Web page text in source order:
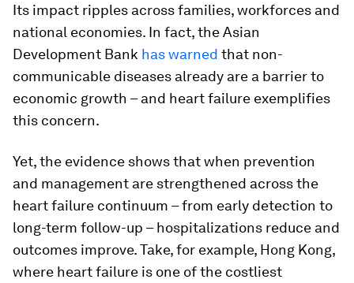
Its impact ripples across families, workforces and
national economies. In fact, the Asian
Development Bank has warned that non-
communicable diseases already are a barrier to
economic growth – and heart failure exemplifies
this concern.
Yet, the evidence shows that when prevention
and management are strengthened across the
heart failure continuum – from early detection to
long-term follow-up – hospitalizations reduce and
outcomes improve. Take, for example, Hong Kong,
where heart failure is one of the costliest